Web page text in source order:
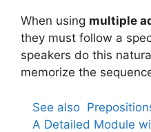
When using multiple
they must follow a
speakers do this
memorize the
See also
A Detailed Module